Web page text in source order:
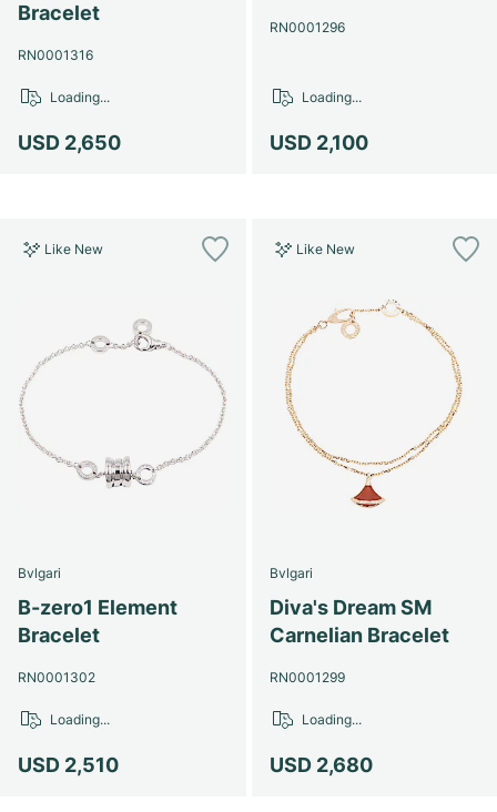
Bracelet
RN0001316
USD 2,650
Loading...
RN0001296
USD 2,100
Loading...
Like New
Bvlgari
B-zero1 Element
Bracelet
RN0001302
USD 2,510
Loading...
Like New
Bvlgari
Diva's Dream SM
Carnelian Bracelet
RN0001299
USD 2,680
Loading...